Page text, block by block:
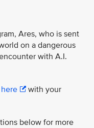
Ares, who is sent
on a dangerous
with A.I.
here
with your
below for more